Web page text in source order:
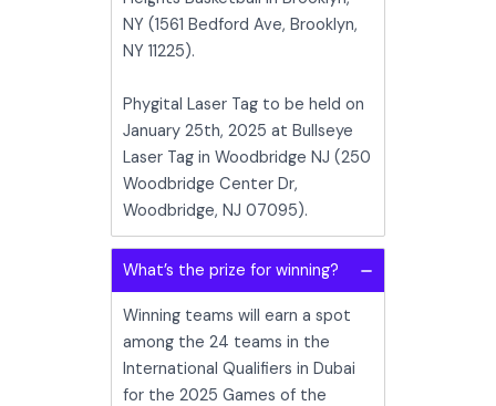
NY (1561 Bedford Ave, Brooklyn,
NY 11225).
Phygital Laser Tag to be held on
January 25th, 2025 at Bullseye
Laser Tag in Woodbridge NJ (250
Woodbridge Center Dr,
Woodbridge, NJ 07095).
What’s the prize for winning?
Winning teams will earn a spot
among the 24 teams in the
International Qualifiers in Dubai
for the 2025 Games of the